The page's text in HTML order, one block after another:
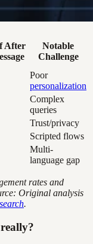
After
Notable
Challenge
Poor
personalization
Complex
queries
Trust/privacy
Scripted flows
Multi-
language gap
rates and
Original analysis
.